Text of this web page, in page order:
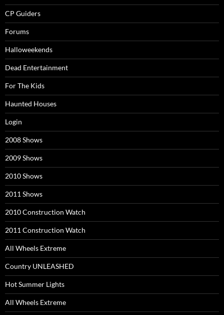
CP Guiders
Forums
Halloweekends
Dead Entertainment
For The Kids
Haunted Houses
Login
2008 Shows
2009 Shows
2010 Shows
2011 Shows
2010 Construction Watch
2011 Construction Watch
All Wheels Extreme
Country UNLEASHED
Hot Summer Lights
All Wheels Extreme